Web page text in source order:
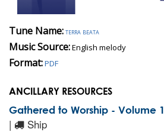
Tune Name:terra beata
Music Source:English melody
Format:PDF
ANCILLARY RESOURCES
Gathered to Worship - Volume 1
| Ship